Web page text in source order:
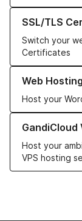
SSL/TLS
Switch your
Certificates
Learn more
Web Hosting
Host your
Learn more
GandiCloud
Host your
VPS hosting
Learn more about